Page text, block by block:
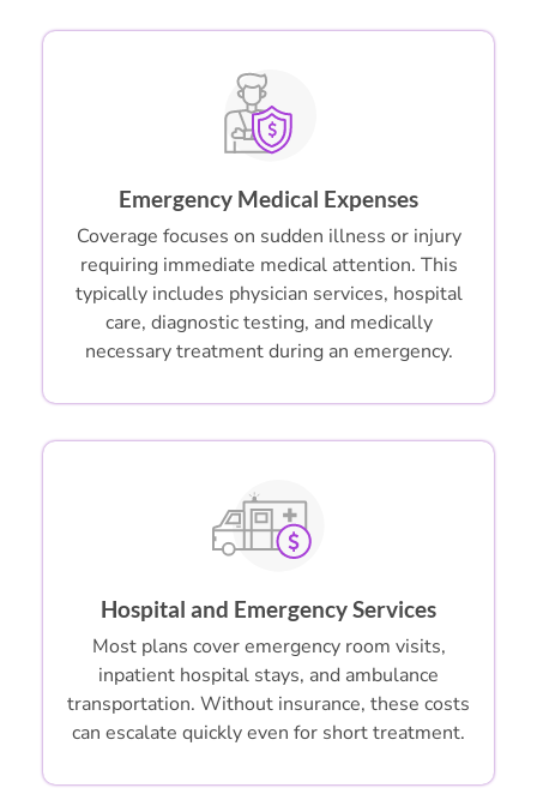
Emergency Medical Expenses
Coverage focuses on sudden illness or injury
requiring immediate medical attention. This
typically includes physician services, hospital
care, diagnostic testing, and medically
necessary treatment during an emergency.
Hospital and Emergency Services
Most plans cover emergency room visits,
inpatient hospital stays, and ambulance
transportation. Without insurance, these costs
can escalate quickly even for short treatment.